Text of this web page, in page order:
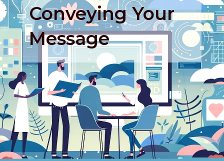
Conveying Your
Message